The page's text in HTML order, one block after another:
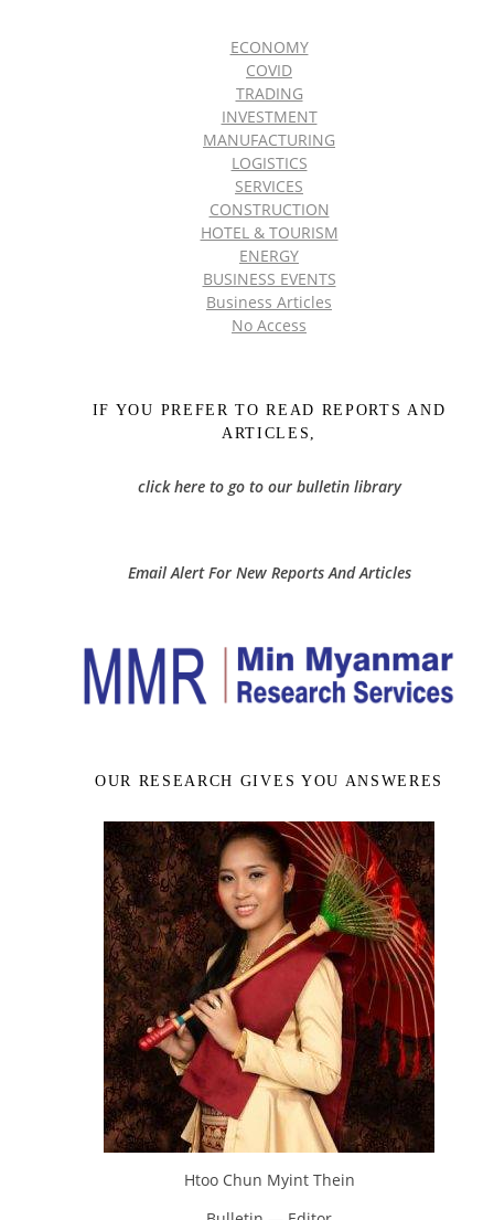
ECONOMY
COVID
TRADING
INVESTMENT
MANUFACTURING
LOGISTICS
SERVICES
CONSTRUCTION
HOTEL & TOURISM
ENERGY
BUSINESS EVENTS
Business Articles
No Access
IF YOU PREFER TO READ REPORTS AND
ARTICLES,
click here to go to our bulletin library
Email Alert For New Reports And Articles
OUR RESEARCH GIVES YOU ANSWERES
Htoo Chun Myint Thein